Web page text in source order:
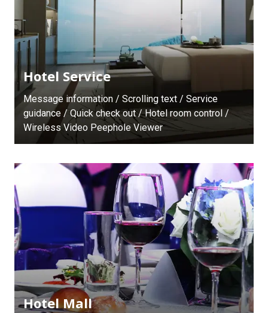
Hotel Service
Message information / Scrolling text / Service
guidance / Quick check out / Hotel room control /
Wireless Video Peephole Viewer
Hotel Mall